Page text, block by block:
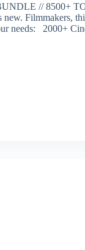
// 8500+
Filmmakers,
needs: 2000+